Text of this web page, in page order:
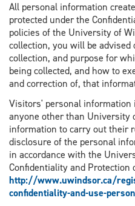
All personal information
protected under the
policies of the University of
collection, you will be
collection, and purpose for
being collected, and how to
and correction of, that
Visitors' personal
anyone other than University
information to carry out their
disclosure of the personal
in accordance with the
Confidentiality and Protection
http://www.uwindsor.ca/
confidentiality-and-use-